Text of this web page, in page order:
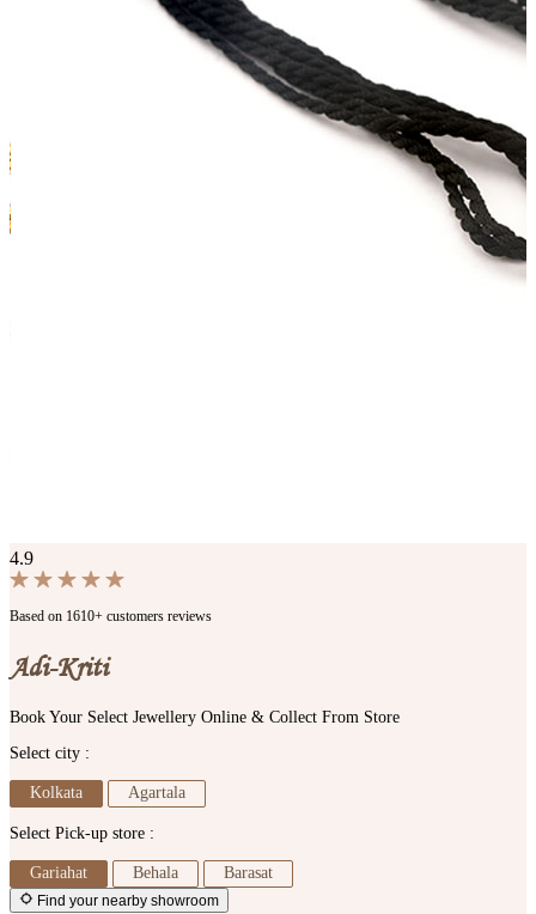
4.9
Based on 1610+ customers reviews
Adi-Kriti
Book Your Select Jewellery Online & Collect From Store
Select city :
Kolkata Agartala
Select Pick-up store :
Gariahat Behala Barasat
Find your nearby showroom